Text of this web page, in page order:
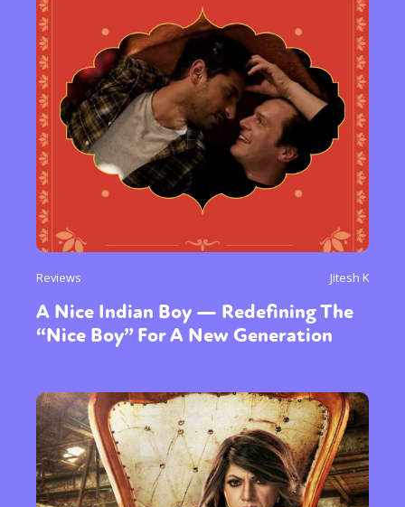
Reviews Jitesh K
A Nice Indian Boy — Redefining The
“Nice Boy” For A New Generation